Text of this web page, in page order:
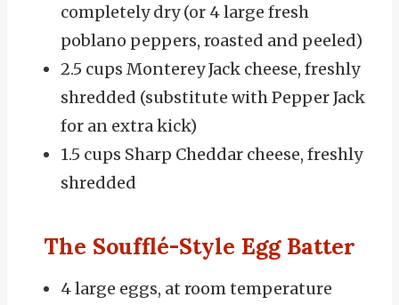
completely dry (or 4 large fresh
poblano peppers, roasted and peeled)
2.5 cups Monterey Jack cheese, freshly
shredded (substitute with Pepper Jack
for an extra kick)
1.5 cups Sharp Cheddar cheese, freshly
shredded
The Soufflé-Style Egg Batter
4 large eggs, at room temperature